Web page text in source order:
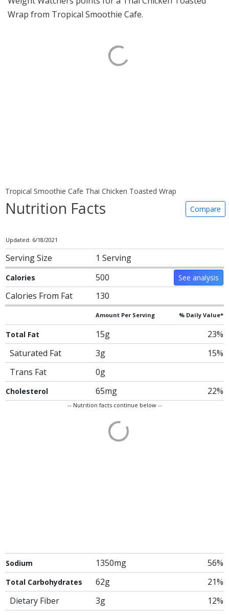
Wrap from Tropical Smoothie Cafe.
Tropical Smoothie Cafe Thai Chicken Toasted Wrap
Nutrition Facts Compare
Updated: 6/18/2021
Serving Size 1 Serving
Calories 500 See analysis
Calories From Fat 130
Amount Per Serving % Daily Value*
Total Fat 15g
23%
Saturated Fat
3g
15%
Trans Fat
0g
Cholesterol 65mg 22%
-- Nutrition facts continue below --
Sodium 1350mg 56%
Total Carbohydrates 62g
21%
Dietary Fiber
3g
12%